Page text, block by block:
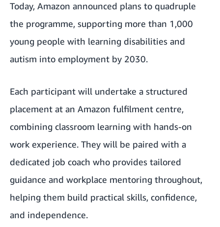
Today, Amazon announced plans to quadruple
the programme, supporting more than 1,000
young people with learning disabilities and
autism into employment by 2030.
Each participant will undertake a structured
placement at an Amazon fulfilment centre,
combining classroom learning with hands-on
work experience. They will be paired with a
dedicated job coach who provides tailored
guidance and workplace mentoring throughout,
helping them build practical skills, confidence,
and independence.